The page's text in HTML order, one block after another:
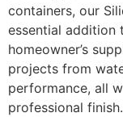
containers, our
essential addition
homeowner’s
projects from
performance, all
professional